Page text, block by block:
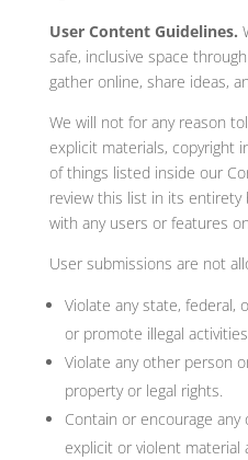
User Content Guidelines.
safe, inclusive space
gather online, share ideas,
We will not for any reason
explicit materials, copyright
of things listed inside our
review this list in its
with any users or features
User submissions are not
Violate any state, federal,
or promote illegal
Violate any other person
property or legal rights.
Contain or encourage
explicit or violent material